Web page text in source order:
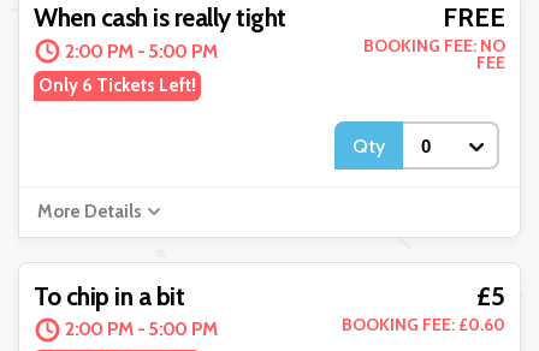
When cash is really tight
2:00 PM - 5:00 PM
Only 6 Tickets Left!
FREE
BOOKING FEE: NO
FEE
Qty
More Details
To chip in a bit
2:00 PM - 5:00 PM
£5
BOOKING FEE: £0.60